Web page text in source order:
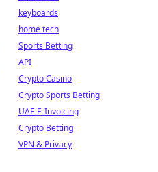
keyboards
home tech
Sports Betting
API
Crypto Casino
Crypto Sports Betting
UAE E-Invoicing
Crypto Betting
VPN & Privacy